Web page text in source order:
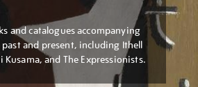
and catalogues accompanying
and present, including Ithell
Kusama, and The Expressionists.